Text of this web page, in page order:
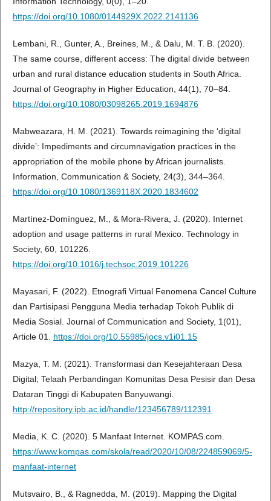
https://doi.org/10.1080/0144929X.2022.2141136
Lembani, R., Gunter, A., Breines, M., & Dalu, M. T. B. (2020).
The same course, different access: The digital divide between
urban and rural distance education students in South Africa.
Journal of Geography in Higher Education, 44(1), 70–84.
https://doi.org/10.1080/03098265.2019.1694876
Mabweazara, H. M. (2021). Towards reimagining the ‘digital
divide’: Impediments and circumnavigation practices in the
appropriation of the mobile phone by African journalists.
Information, Communication & Society, 24(3), 344–364.
https://doi.org/10.1080/1369118X.2020.1834602
Martínez-Domínguez, M., & Mora-Rivera, J. (2020). Internet
adoption and usage patterns in rural Mexico. Technology in
Society, 60, 101226.
https://doi.org/10.1016/j.techsoc.2019.101226
Mayasari, F. (2022). Etnografi Virtual Fenomena Cancel Culture
dan Partisipasi Pengguna Media terhadap Tokoh Publik di
Media Sosial. Journal of Communication and Society, 1(01),
Article 01. https://doi.org/10.55985/jocs.v1i01.15
Mazya, T. M. (2021). Transformasi dan Kesejahteraan Desa
Digital; Telaah Perbandingan Komunitas Desa Pesisir dan Desa
Dataran Tinggi di Kabupaten Banyuwangi.
http://repository.ipb.ac.id/handle/123456789/112391
Media, K. C. (2020). 5 Manfaat Internet. KOMPAS.com.
https://www.kompas.com/skola/read/2020/10/08/224859069/5-
manfaat-internet
Mutsvairo, B., & Ragnedda, M. (2019). Mapping the Digital